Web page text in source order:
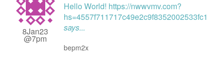
8Jan23
@7pm
Hello World! https://nwwvmv.com?
hs=4557f711717c49e2c9f8352002533fc1&
says...
bepm2x